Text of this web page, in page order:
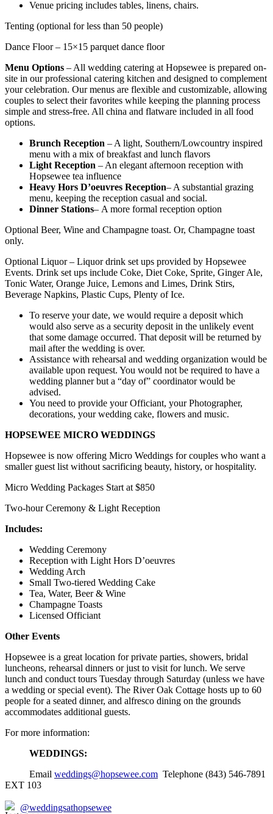
Venue pricing includes tables, linens, chairs.
Tenting (optional for less than 50 people)
Dance Floor – 15×15 parquet dance floor
Menu Options – All wedding catering at Hopsewee is prepared on-
site in our professional catering kitchen and designed to complement
your celebration. Our menus are flexible and customizable, allowing
couples to select their favorites while keeping the planning process
simple and stress-free. All china and flatware included in all food
options.
Brunch Reception – A light, Southern/Lowcountry inspired
menu with a mix of breakfast and lunch flavors
Light Reception – An elegant afternoon reception with
Hopsewee tea influence
Heavy Hors D’oeuvres Reception– A substantial grazing
menu, keeping the reception casual and social.
Dinner Stations– A more formal reception option
Optional Beer, Wine and Champagne toast. Or, Champagne toast
only.
Optional Liquor – Liquor drink set ups provided by Hopsewee
Events. Drink set ups include Coke, Diet Coke, Sprite, Ginger Ale,
Tonic Water, Orange Juice, Lemons and Limes, Drink Stirs,
Beverage Napkins, Plastic Cups, Plenty of Ice.
To reserve your date, we would require a deposit which
would also serve as a security deposit in the unlikely event
that some damage occurred. That deposit will be returned by
mail after the wedding is over.
Assistance with rehearsal and wedding organization would be
available upon request. You would not be required to have a
wedding planner but a “day of” coordinator would be
advised.
You need to provide your Officiant, your Photographer,
decorations, your wedding cake, flowers and music.
HOPSEWEE MICRO WEDDINGS
Hopsewee is now offering Micro Weddings for couples who want a
smaller guest list without sacrificing beauty, history, or hospitality.
Micro Wedding Packages Start at $850
Two-hour Ceremony & Light Reception
Includes:
Wedding Ceremony
Reception with Light Hors D’oeuvres
Wedding Arch
Small Two-tiered Wedding Cake
Tea, Water, Beer & Wine
Champagne Toasts
Licensed Officiant
Other Events
Hopsewee is a great location for private parties, showers, bridal
luncheons, rehearsal dinners or just to visit for lunch. We serve
lunch and conduct tours Tuesday through Saturday (unless we have
a wedding or special event). The River Oak Cottage hosts up to 60
people for a seated dinner, and alfresco dining on the grounds
accommodates additional guests.
For more information:
WEDDINGS:
Email weddings@hopsewee.com Telephone (843) 546-7891
EXT 103
@weddingsathopsewee